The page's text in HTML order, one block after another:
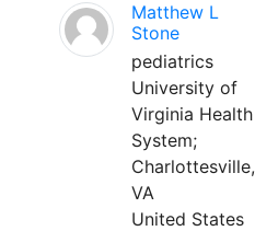
Matthew L
Stone
pediatrics
University of
Virginia Health
System;
Charlottesville,
VA
United States